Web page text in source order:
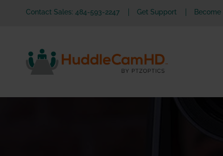
Contact Sales: 484-593-2247 Get Support